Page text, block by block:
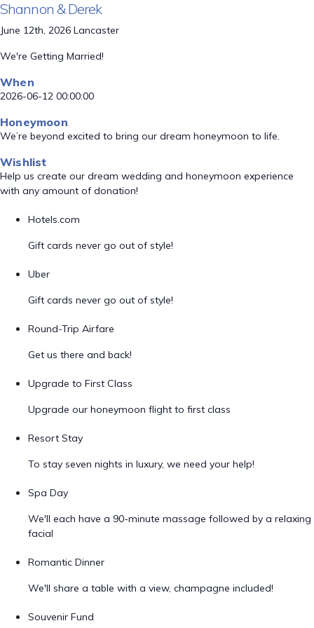
Shannon & Derek
June 12th, 2026 Lancaster
We're Getting Married!
When
2026-06-12 00:00:00
Honeymoon
We’re beyond excited to bring our dream honeymoon to life.
Wishlist
Help us create our dream wedding and honeymoon experience
with any amount of donation!
Hotels.com
Gift cards never go out of style!
Uber
Gift cards never go out of style!
Round-Trip Airfare
Get us there and back!
Upgrade to First Class
Upgrade our honeymoon flight to first class
Resort Stay
To stay seven nights in luxury, we need your help!
Spa Day
We'll each have a 90-minute massage followed by a relaxing
facial
Romantic Dinner
We'll share a table with a view, champagne included!
Souvenir Fund